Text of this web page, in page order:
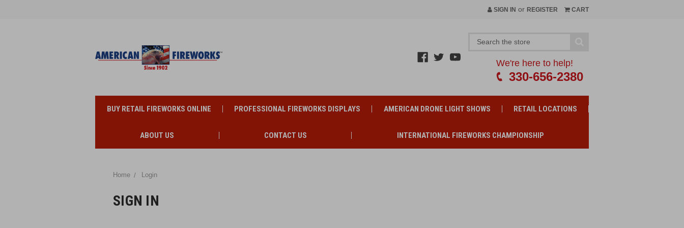
SIGN IN or REGISTER CART
We're here to help!
330-656-2380
BUY RETAIL FIREWORKS ONLINE PROFESSIONAL FIREWORKS DISPLAYS AMERICAN DRONE LIGHT SHOWS RETAIL LOCATIONS
ABOUT US CONTACT US INTERNATIONAL FIREWORKS CHAMPIONSHIP
Home Login
SIGN IN